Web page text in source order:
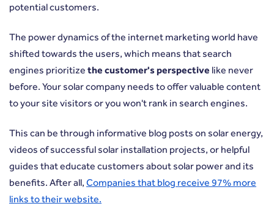
potential customers.
The power dynamics of the internet marketing world have
shifted towards the users, which means that search
engines prioritize the customer's perspective like never
before. Your solar company needs to offer valuable content
to your site visitors or you won't rank in search engines.
This can be through informative blog posts on solar energy,
videos of successful solar installation projects, or helpful
guides that educate customers about solar power and its
benefits. After all, Companies that blog receive 97% more
links to their website.